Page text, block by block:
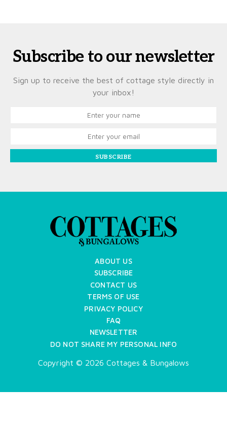
Subscribe to our newsletter
Sign up to receive the best of cottage style directly in
your inbox!
SUBSCRIBE
ABOUT US
SUBSCRIBE
CONTACT US
TERMS OF USE
PRIVACY POLICY
FAQ
NEWSLETTER
DO NOT SHARE MY PERSONAL INFO
Copyright © 2026 Cottages & Bungalows